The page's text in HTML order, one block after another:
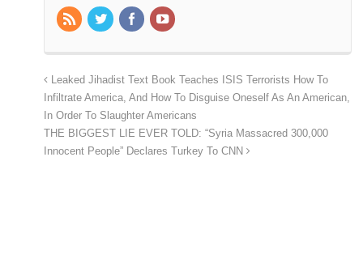
Leaked Jihadist Text Book Teaches ISIS Terrorists How To
Infiltrate America, And How To Disguise Oneself As An American,
In Order To Slaughter Americans
THE BIGGEST LIE EVER TOLD: “Syria Massacred 300,000
Innocent People” Declares Turkey To CNN